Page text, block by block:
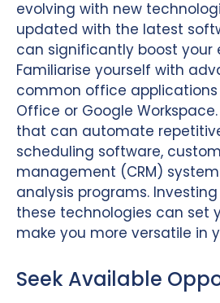
evolving with new
updated with the latest
can significantly boost your
Familiarise yourself with
common office applications
Office or Google
that can automate
scheduling software,
management (CRM)
analysis programs.
these technologies can set
make you more versatile in
Seek Available